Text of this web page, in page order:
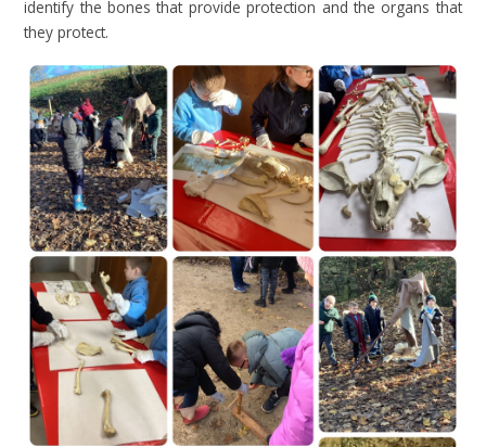
identify the bones that provide protection and the organs that
they protect.